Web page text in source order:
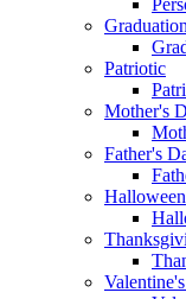
Graduation
Patriotic
Mother's
Father's
Halloween